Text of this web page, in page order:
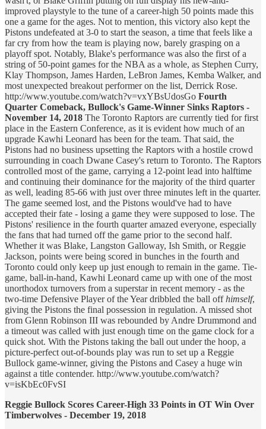
improved playstyle to the tune of a career-high 50 points made this
one a game for the ages. Not to mention, this victory also kept the
Pistons undefeated at 3-0 to start the season, a time that feels like a
far cry from how the team is playing now, barely grasping on a
playoff spot. Notably, Blake's performance was also the first of a
string of 50-point games for the NBA as a whole, as Stephen Curry,
Klay Thompson, James Harden, LeBron James, Kemba Walker, and
most unexpected breakout performer on the list, Derrick Rose.
http://www.youtube.com/watch?v=vxYBsUdosGo Fourth
Quarter Comeback, Bullock's Game-Winner Sinks Raptors -
November 14, 2018 The Toronto Raptors are currently tied for first
place in the Eastern Conference, as it is evident how much of an
upgrade Kawhi Leonard has been for the team. That said, the
Pistons had no business upsetting the Raptors with a hostile crowd
surrounding in coach Dwane Casey's return to Toronto. The Raptors
controlled most of the game, carrying a 12-point lead into halftime
and continuing their dominance for the majority of the third quarter
as well, leading 85-66 with just over three minutes left in the quarter.
The game seemed lost, and the Pistons would've had to have
accepted their fate - losing a game they were supposed to lose. The
Pistons' resilience in the fourth quarter amazed everyone, especially
the fans that had turned off the game prior to the second half.
Whether it was Blake, Langston Galloway, Ish Smith, or Reggie
Jackson, points were being scored in bunches in the fourth and
Toronto could only keep up just enough to remain in the game. Tie-
game, ball-in-hand, Kawhi Leonard came up with one of the most
unorthodox turnovers from a superstar in recent memory - as the
two-time Defensive Player of the Year dribbled the ball offhimself,
giving the Pistons the final possession in regulation. A missed shot
from Glenn Robinson III was rebounded by Andre Drummond and
a timeout was called with just enough time on the game clock for a
quick shot. With the Pistons taking the ball out under the hoop, a
picture-perfect out-of-bounds play was run to set up a Reggie
Bullock game-winner, giving the Pistons and Casey a huge win
against a title contender. http://www.youtube.com/watch?
v=isKbEc0FvSI
Reggie Bullock Scores Career-High 33 Points in OT Win Over
Timberwolves - December 19, 2018